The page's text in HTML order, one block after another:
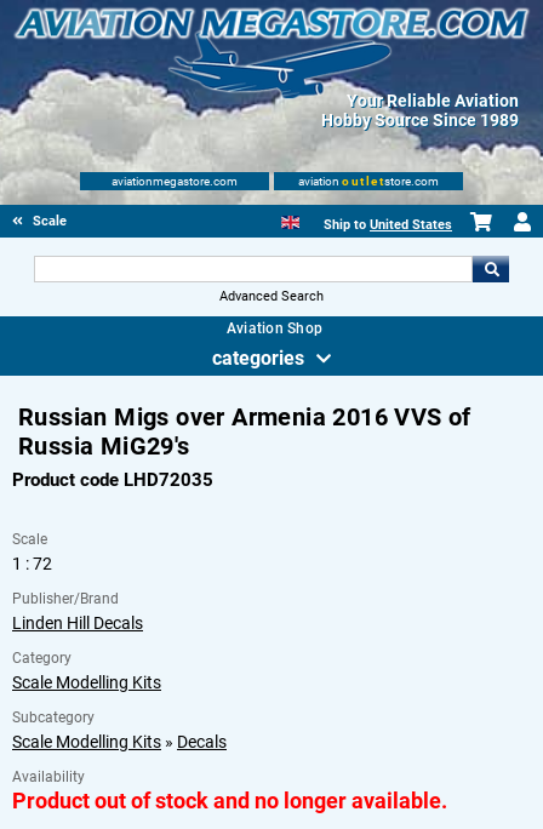
Your Reliable Aviation
Hobby Source Since 1989
aviationmegastore.com aviation outletstore.com
Scale Modelling Kits Ship to United States
Advanced Search
Aviation Shop
categories
Russian Migs over Armenia 2016 VVS of
Russia MiG29's
Product code LHD72035
Scale
1 : 72
Publisher/Brand
Linden Hill Decals
Category
Scale Modelling Kits
Subcategory
Scale Modelling Kits » Decals
Availability
Product out of stock and no longer available.